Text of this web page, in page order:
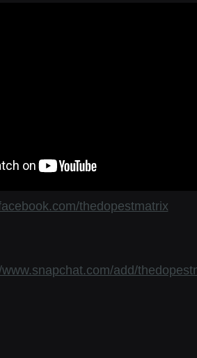
thedopestmatrix
add/